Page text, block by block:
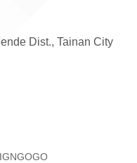
Dist., Tainan City